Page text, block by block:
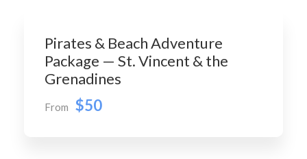
Pirates & Beach Adventure
Package — St. Vincent & the
Grenadines
From $50